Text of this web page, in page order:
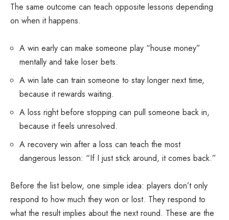
The same outcome can teach opposite lessons depending
on when it happens.
A win early can make someone play “house money”
mentally and take loser bets.
A win late can train someone to stay longer next time,
because it rewards waiting.
A loss right before stopping can pull someone back in,
because it feels unresolved.
A recovery win after a loss can teach the most
dangerous lesson: “If I just stick around, it comes back.”
Before the list below, one simple idea: players don’t only
respond to how much they won or lost. They respond to
what the result implies about the next round. These are the